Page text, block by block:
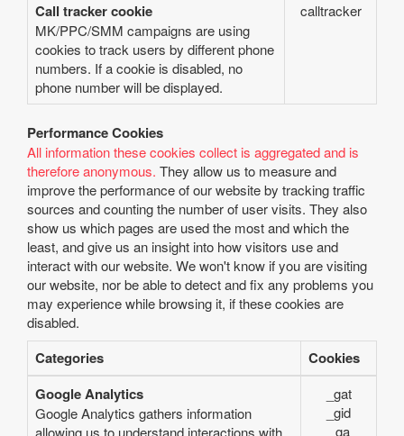
Call tracker cookie
MK/PPC/SMM campaigns are using
cookies to track users by different phone
numbers. If a cookie is disabled, no
phone number will be displayed.
calltracker
Performance Cookies
All information these cookies collect is aggregated and is
therefore anonymous. They allow us to measure and
improve the performance of our website by tracking traffic
sources and counting the number of user visits. They also
show us which pages are used the most and which the
least, and give us an insight into how visitors use and
interact with our website. We won't know if you are visiting
our website, nor be able to detect and fix any problems you
may experience while browsing it, if these cookies are
disabled.
Categories
Cookies
Google Analytics
Google Analytics gathers information
allowing us to understand interactions with
_gat
_gid
_ga